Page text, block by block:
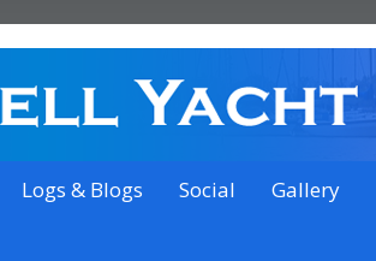
outskirts of Ipswich
Logs & Blogs Social Gallery